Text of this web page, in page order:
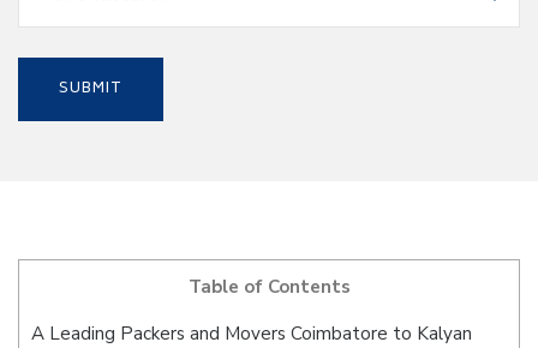
Table of Contents
A Leading Packers and Movers Coimbatore to Kalyan